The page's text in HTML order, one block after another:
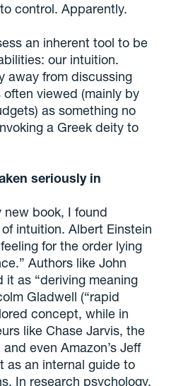
control. Apparently.
an inherent tool to be
our intuition.
away from discussing
often viewed (mainly by
as something no
a Greek deity to
seriously in
new book, I found
intuition. Albert Einstein
for the order lying
Authors like John
it as “deriving meaning
Gladwell (“rapid
concept, while in
like Chase Jarvis, the
even Amazon’s Jeff
as an internal guide to
In research psychology,